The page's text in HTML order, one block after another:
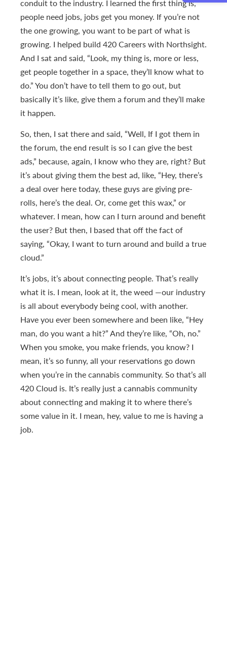
conduit to the industry. I learned the first thing is,
people need jobs, jobs get you money. If you’re not
the one growing, you want to be part of what is
growing. I helped build 420 Careers with Northsight.
And I sat and said, “Look, my thing is, more or less,
get people together in a space, they’ll know what to
do.” You don’t have to tell them to go out, but
basically it’s like, give them a forum and they’ll make
it happen.
So, then, I sat there and said, “Well, If I got them in
the forum, the end result is so I can give the best
ads,” because, again, I know who they are, right? But
it’s about giving them the best ad, like, “Hey, there’s
a deal over here today, these guys are giving pre-
rolls, here’s the deal. Or, come get this wax,” or
whatever. I mean, how can I turn around and benefit
the user? But then, I based that off the fact of
saying, “Okay, I want to turn around and build a true
cloud.”
It’s jobs, it’s about connecting people. That’s really
what it is. I mean, look at it, the weed —our industry
is all about everybody being cool, with another.
Have you ever been somewhere and been like, “Hey
man, do you want a hit?” And they’re like, “Oh, no.”
When you smoke, you make friends, you know? I
mean, it’s so funny, all your reservations go down
when you’re in the cannabis community. So that’s all
420 Cloud is. It’s really just a cannabis community
about connecting and making it to where there’s
some value in it. I mean, hey, value to me is having a
job.